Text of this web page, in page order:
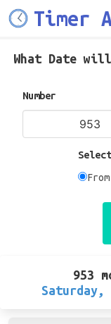
Timer
What Date
Number
953
Saturday,